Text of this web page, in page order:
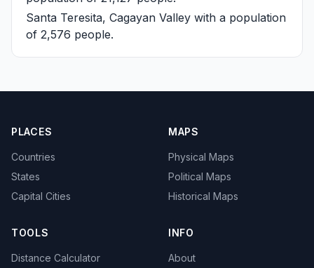
Santa Teresita, Cagayan Valley with a population
of 2,576 people.
PLACES
Countries
States
Capital Cities
MAPS
Physical Maps
Political Maps
Historical Maps
TOOLS
Distance Calculator
INFO
About